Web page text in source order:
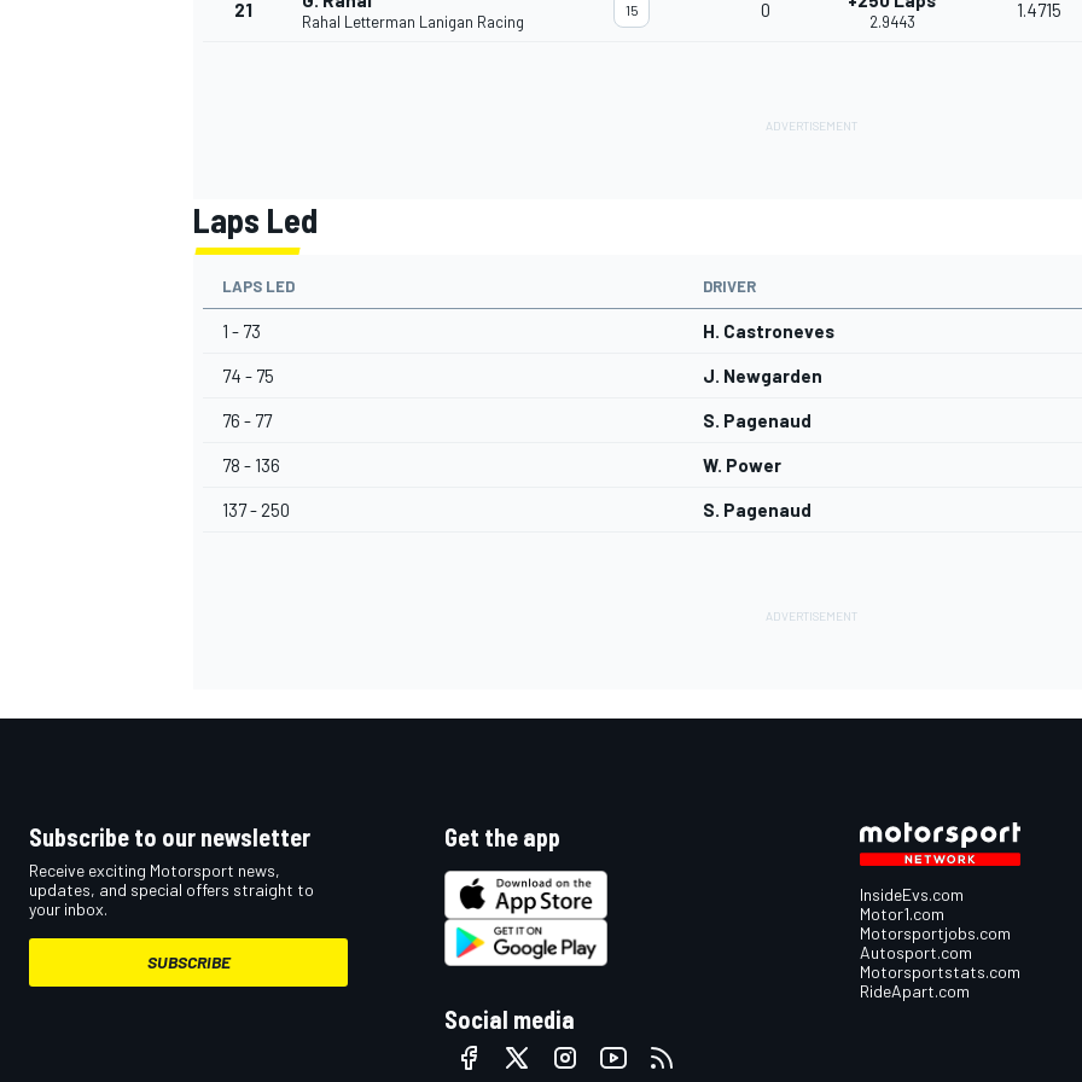
21
Rahal Letterman Lanigan Racing
15 0
2.9443
1.4715
Laps Led
LAPS LED DRIVER
1 - 73 H. Castroneves
74 - 75 J. Newgarden
76 - 77 S. Pagenaud
78 - 136 W. Power
137 - 250 S. Pagenaud
Subscribe to our newsletter
Receive exciting Motorsport news,
updates, and special offers straight to
your inbox.
SUBSCRIBE
Get the app
Social media
InsideEvs.com
Motor1.com
Motorsportjobs.com
Autosport.com
Motorsportstats.com
RideApart.com